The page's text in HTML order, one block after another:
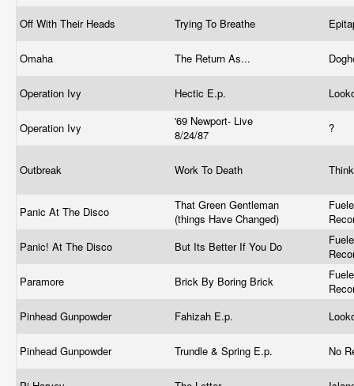
Off With Their Heads Trying To Breathe
Omaha The Return As...
Operation Ivy Hectic E.p.
Operation Ivy
'69 Newport- Live
8/24/87
?
Outbreak Work To Death
Panic At The Disco
That Green Gentleman
(things Have Changed)
Panic! At The Disco
But Its Better If You Do
Paramore
Brick By Boring Brick
Pinhead Gunpowder
Fahizah E.p.
Pinhead Gunpowder Trundle & Spring E.p. No